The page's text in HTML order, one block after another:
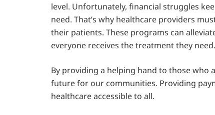
level. Unfortunately, financial struggles
need. That’s why healthcare providers
their patients. These programs can
everyone receives the treatment they need.
By providing a helping hand to those who
future for our communities. Providing
healthcare accessible to all.